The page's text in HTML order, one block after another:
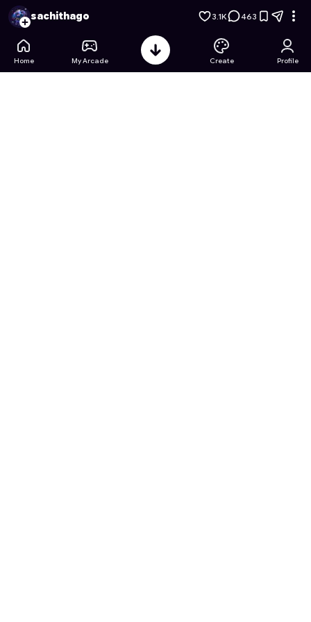
Barbie's Dream House Party - Free Online Game on
sachithago 3.1K 463
Home My Arcade Create Profile